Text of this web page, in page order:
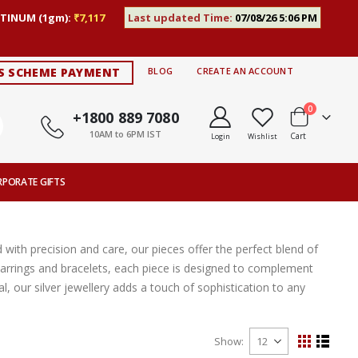
(1gm): ₹7,117 Last updated Time: 07/08/26 5:06 PM
SCHEME PAYMENT BLOG CREATE AN ACCOUNT
+1800 889 7080
10AM to 6PM IST Login Wishlist Cart
0items
GIFTS
precision and care, our pieces offer the perfect blend of
and bracelets, each piece is designed to complement
our silver jewellery adds a touch of sophistication to any
Show
View
GridList